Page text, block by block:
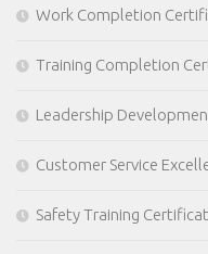
Work Completion
Training Completion
Leadership
Customer Service
Safety Training